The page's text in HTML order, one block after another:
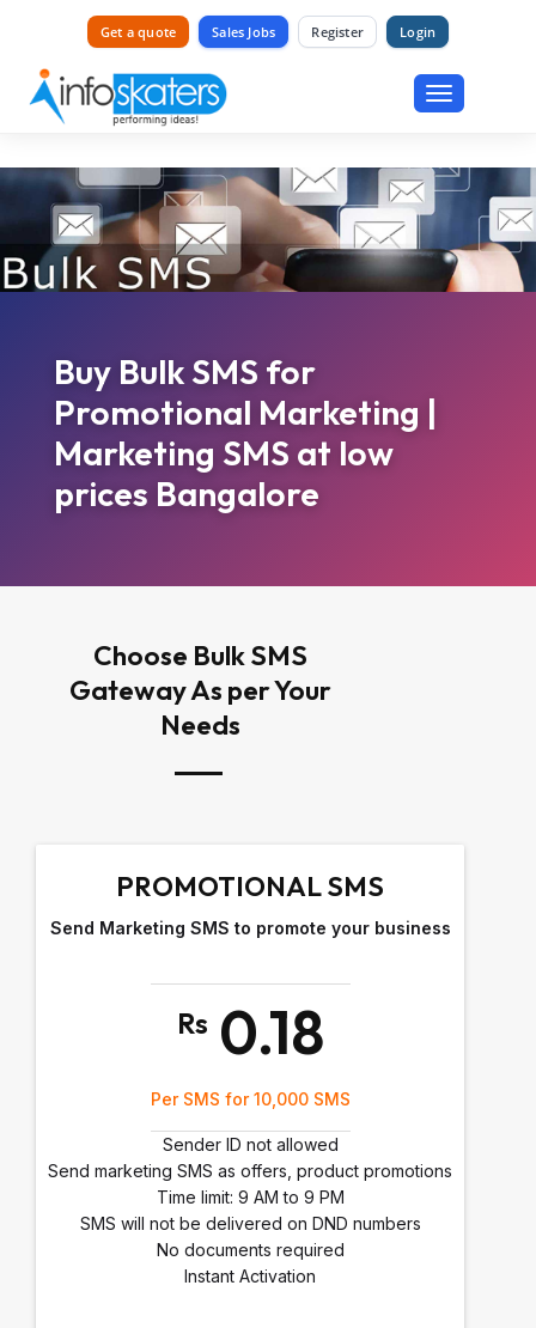
Get a quote Sales Jobs Register Login
Toggle
Buy Bulk SMS for
Promotional Marketing |
Marketing SMS at low
prices Bangalore
Choose Bulk SMS
Gateway As per Your
Needs
PROMOTIONAL SMS
Send Marketing SMS to promote your business
Rs 0.18
Per SMS for 10,000 SMS
Sender ID not allowed
Send marketing SMS as offers, product promotions
Time limit: 9 AM to 9 PM
SMS will not be delivered on DND numbers
No documents required
Instant Activation